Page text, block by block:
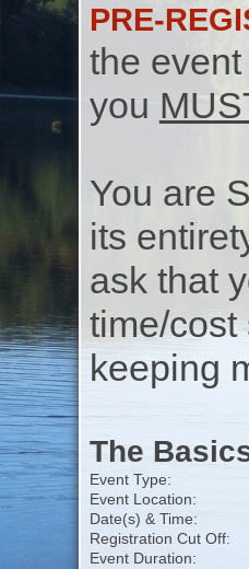
PRE-
the
you
You are
its
ask that
time/cost
keeping
The
Event Type:
Event Location:
Date(s) & Time:
Registration Cut Off:
Event Duration: